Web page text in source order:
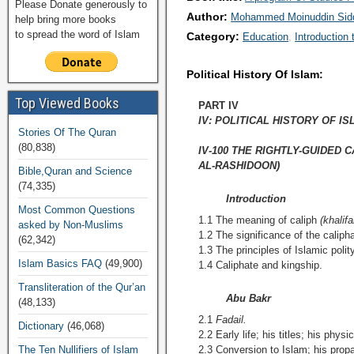
Author: Mohammed Moinuddin
Category: Education Introduction
Political History Of Islam:
PART IV
IV: POLITICAL HISTORY OF
IV-100 THE RIGHTLY-GUIDED
AL-RASHIDOON)
Introduction
1.1 The meaning of caliph
1.2 The significance of the
1.3 The principles of Islamic
1.4 Caliphate and kingship.
Abu Bakr
2.1Fadail.
2.2 Early life; his titles; his
2.3 Conversion to Islam; his
Please Donate generously to
help bring more books
to spread the word of Islam
Top Viewed Books
Stories Of The Quran
(80,838)
Bible,Quran and Science
(74,335)
Most Common Questions
asked by Non-Muslims
(62,342)
Islam Basics FAQ (49,900)
Transliteration of the Qur’an
(48,133)
Dictionary (46,068)
The Ten Nullifiers of Islam